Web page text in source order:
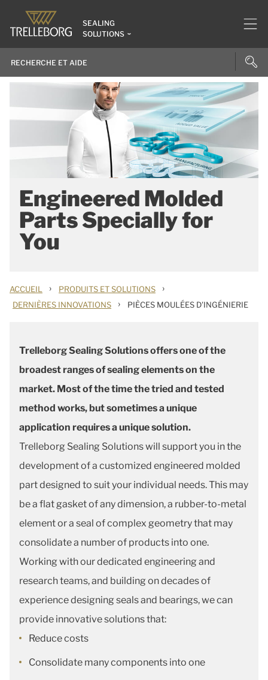
SEALING
SOLUTIONS
Engineered Molded
Parts Specially for
You
ACCUEIL › PRODUITS ET SOLUTIONS ›
DERNIÈRES INNOVATIONS › PIÈCES MOULÉES D'INGÉNIERIE
Trelleborg Sealing Solutions offers one of the
broadest ranges of sealing elements on the
market. Most of the time the tried and tested
method works, but sometimes a unique
application requires a unique solution.
Trelleborg Sealing Solutions will support you in the
development of a customized engineered molded
part designed to suit your individual needs. This may
be a flat gasket of any dimension, a rubber-to-metal
element or a seal of complex geometry that may
consolidate a number of products into one.
Working with our dedicated engineering and
research teams, and building on decades of
experience designing seals and bearings, we can
provide innovative solutions that:
Reduce costs
Consolidate many components into one